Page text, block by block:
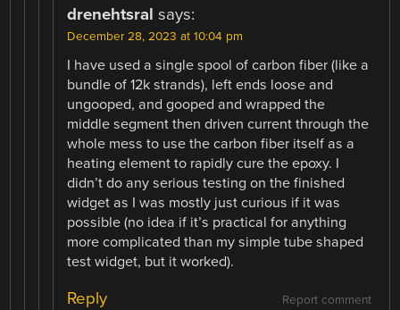
drenehtsral says:
December 28, 2023 at 10:04 pm
I have used a single spool of carbon fiber (like a
bundle of 12k strands), left ends loose and
ungooped, and gooped and wrapped the
middle segment then driven current through the
whole mess to use the carbon fiber itself as a
heating element to rapidly cure the epoxy. I
didn’t do any serious testing on the finished
widget as I was mostly just curious if it was
possible (no idea if it’s practical for anything
more complicated than my simple tube shaped
test widget, but it worked).
Report comment
Reply